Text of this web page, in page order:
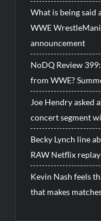
What is being said
WWE
announcement
NoDQ Review
from WWE?
Joe Hendry asked
concert segment
Becky Lynch line
RAW Netflix replay
Kevin Nash feels
that makes